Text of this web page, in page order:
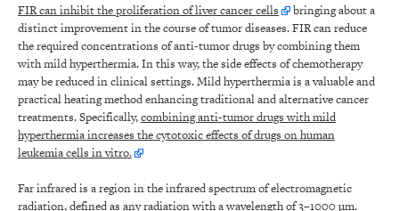
FIR can inhibit the proliferation of liver cancer cells
bringing about a
distinct improvement in the course of tumor diseases. FIR can reduce
the required concentrations of anti-tumor drugs by combining them
with mild hyperthermia. In this way, the side effects of chemotherapy
may be reduced in clinical settings. Mild hyperthermia is a valuable and
practical heating method enhancing traditional and alternative cancer
treatments. Specifically,combining anti-tumor drugs with mild
hyperthermia increases the cytotoxic effects of drugs on human
leukemia cells in vitro.
Far infrared is a region in the infrared spectrum of electromagnetic
radiation, defined as any radiation with a wavelength of 3–1000 µm.